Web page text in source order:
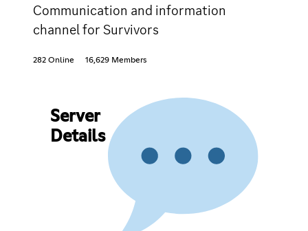
Communication and information
channel for Survivors
282 Online 16,629 Members
Server
Details